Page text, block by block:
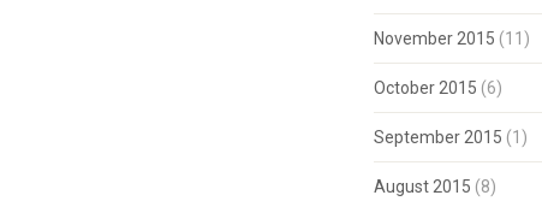
November 2015 (11)
October 2015 (6)
September 2015 (1)
August 2015 (8)